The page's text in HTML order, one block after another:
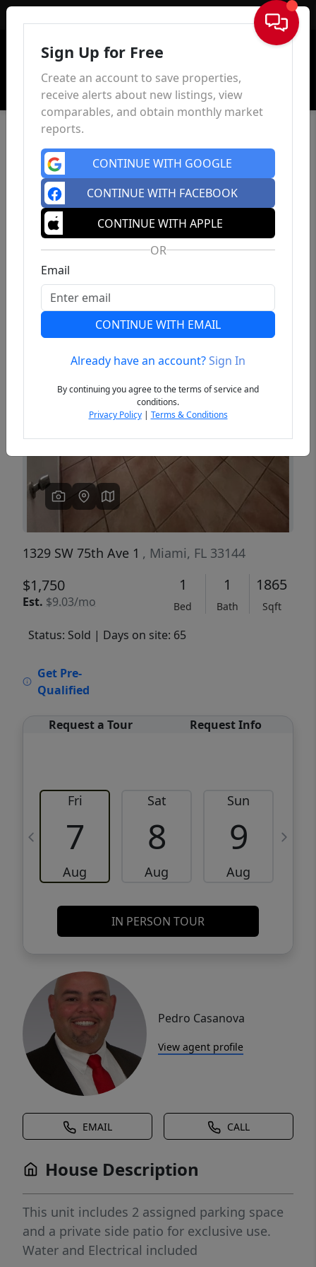
Sign In
Previous
1329 SW 75th Ave 1 , Miami, FL 33144
$1,750
Est. $9.03/mo
1
Bed
1
Bath
1865
Sqft
Status: Sold | Days on site: 65
Get Pre-
Qualified
Request a Tour Request Info
Fri
7
Aug
Sat
8
Aug
Sun
9
Aug
IN PERSON TOUR
Pedro Casanova
View agent profile
EMAIL CALL
House Description
This unit includes 2 assigned parking space
and a private side patio for exclusive use.
Water and Electrical included
Sign Up for Free
Create an account to save properties,
receive alerts about new listings, view
comparables, and obtain monthly market
reports.
CONTINUE WITH GOOGLE
CONTINUE WITH FACEBOOK
CONTINUE WITH APPLE
OR
Email
CONTINUE WITH EMAIL
Already have an account?Sign In
By continuing you agree to the terms of service and
conditions.
Privacy Policy| Terms & Conditions